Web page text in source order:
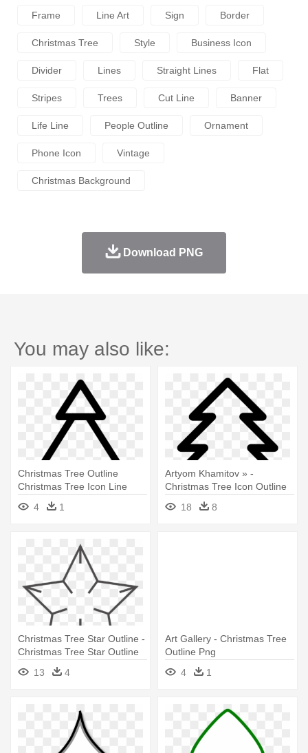
Frame Line Art Sign Border
Christmas Tree Style Business Icon
Divider Lines Straight Lines Flat
Stripes Trees Cut Line Banner
Life Line People Outline Ornament
Phone Icon Vintage
Christmas Background
Download PNG
You may also like:
Christmas Tree Outline
Christmas Tree Icon Line
Iconset - Christmas Tree
Clipart Outline
4 1
Artyom Khamitov » -
Christmas Tree Icon Outline
18
8
Christmas Tree Star Outline -
Christmas Tree Star Outline
13
4
Art Gallery - Christmas Tree
Outline Png
4
1